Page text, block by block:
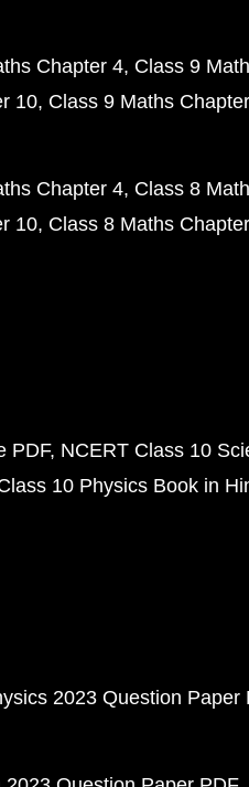
Chapter 4 Class 9
10 Class 9 Maths
Chapter 4 Class 8
10 Class 8 Maths
PDF NCERT Class 10
10 Physics Book in
2023 Question Paper